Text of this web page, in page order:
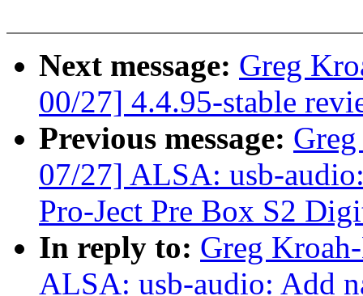
Next message: Greg
00/27] 4.4.95-stable
Previous message:
07/27] ALSA: usb-
Pro-Ject Pre Box S2
In reply to: Greg
ALSA: usb-audio: Add